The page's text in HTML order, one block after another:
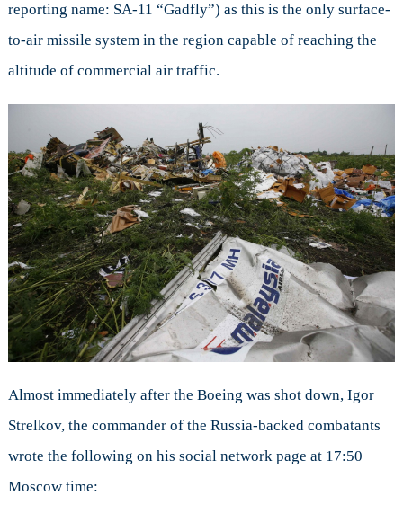
reporting name: SA-11 “Gadfly”) as this is the only surface-
to-air missile system in the region capable of reaching the
altitude of commercial air traffic.
Almost immediately after the Boeing was shot down, Igor
Strelkov, the commander of the Russia-backed combatants
wrote the following on his social network page at 17:50
Moscow time: